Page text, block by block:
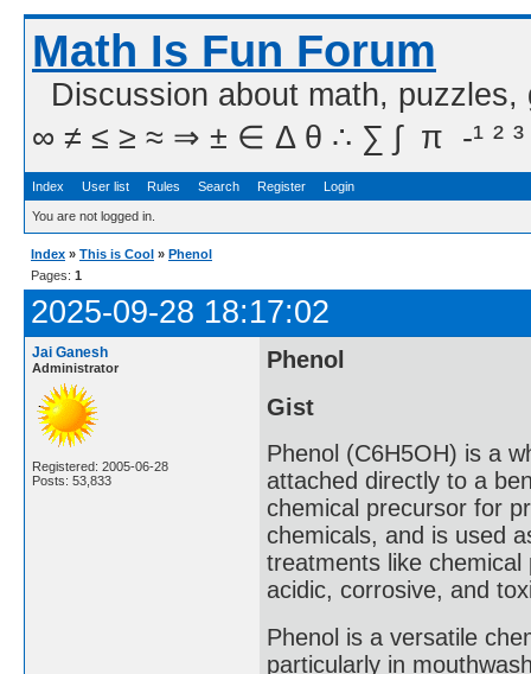
Math Is Fun Forum
Discussion about math,
∞ ≠ ≤ ≥ ≈ ⇒ ± ∈ Δ θ ∴ ∑ ∫  π  -¹ ² ³
Index User list Rules Search Register Login
You are not logged in.
Index » This is Cool » Phenol
Pages: 1
2025-09-28 18:17:02
Jai Ganesh
Administrator
Registered: 2005-06-28
Posts: 53,833
Phenol
Gist
Phenol (C6H5OH) is a
attached directly to a
chemical precursor for
chemicals, and is used
treatments like chemical
acidic, corrosive, and
Phenol is a versatile
particularly in